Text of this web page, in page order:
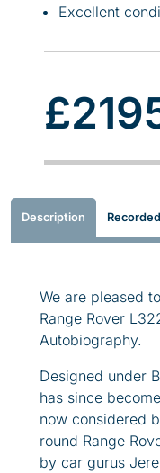
Description
We are pleased
Range Rover
Autobiography.
Designed under
has since
now considered
round Range
by car gurus
Excellent